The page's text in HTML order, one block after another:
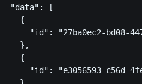
  "data": [
    {
"id": "27ba0ec2-bd08-
    },
    {
"id": "e3056593-c56d-